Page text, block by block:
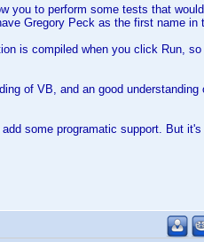
you to perform some tests that
Gregory Peck as the first name in
is compiled when you click Run,
of VB, and an good understanding
some programatic support. But it's